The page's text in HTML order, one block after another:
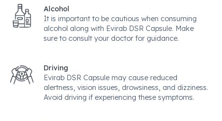
Alcohol
It is important to be cautious when consuming
alcohol along with Evirab DSR Capsule. Make
sure to consult your doctor for guidance.
Driving
Evirab DSR Capsule may cause reduced
alertness, vision issues, drowsiness, and dizziness.
Avoid driving if experiencing these symptoms.